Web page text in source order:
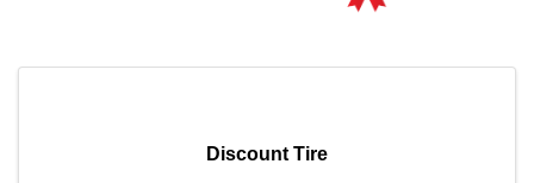
Discount Tire